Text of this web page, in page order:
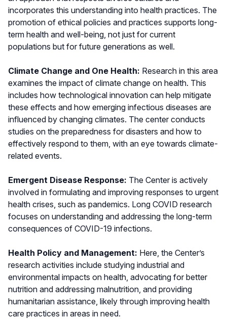
incorporates this understanding into health practices. The
promotion of ethical policies and practices supports long-
term health and well-being, not just for current
populations but for future generations as well.
Climate Change and One Health: Research in this area
examines the impact of climate change on health. This
includes how technological innovation can help mitigate
these effects and how emerging infectious diseases are
influenced by changing climates. The center conducts
studies on the preparedness for disasters and how to
effectively respond to them, with an eye towards climate-
related events.
Emergent Disease Response: The Center is actively
involved in formulating and improving responses to urgent
health crises, such as pandemics. Long COVID research
focuses on understanding and addressing the long-term
consequences of COVID-19 infections.
Health Policy and Management: Here, the Center’s
research activities include studying industrial and
environmental impacts on health, advocating for better
nutrition and addressing malnutrition, and providing
humanitarian assistance, likely through improving health
care practices in areas in need.